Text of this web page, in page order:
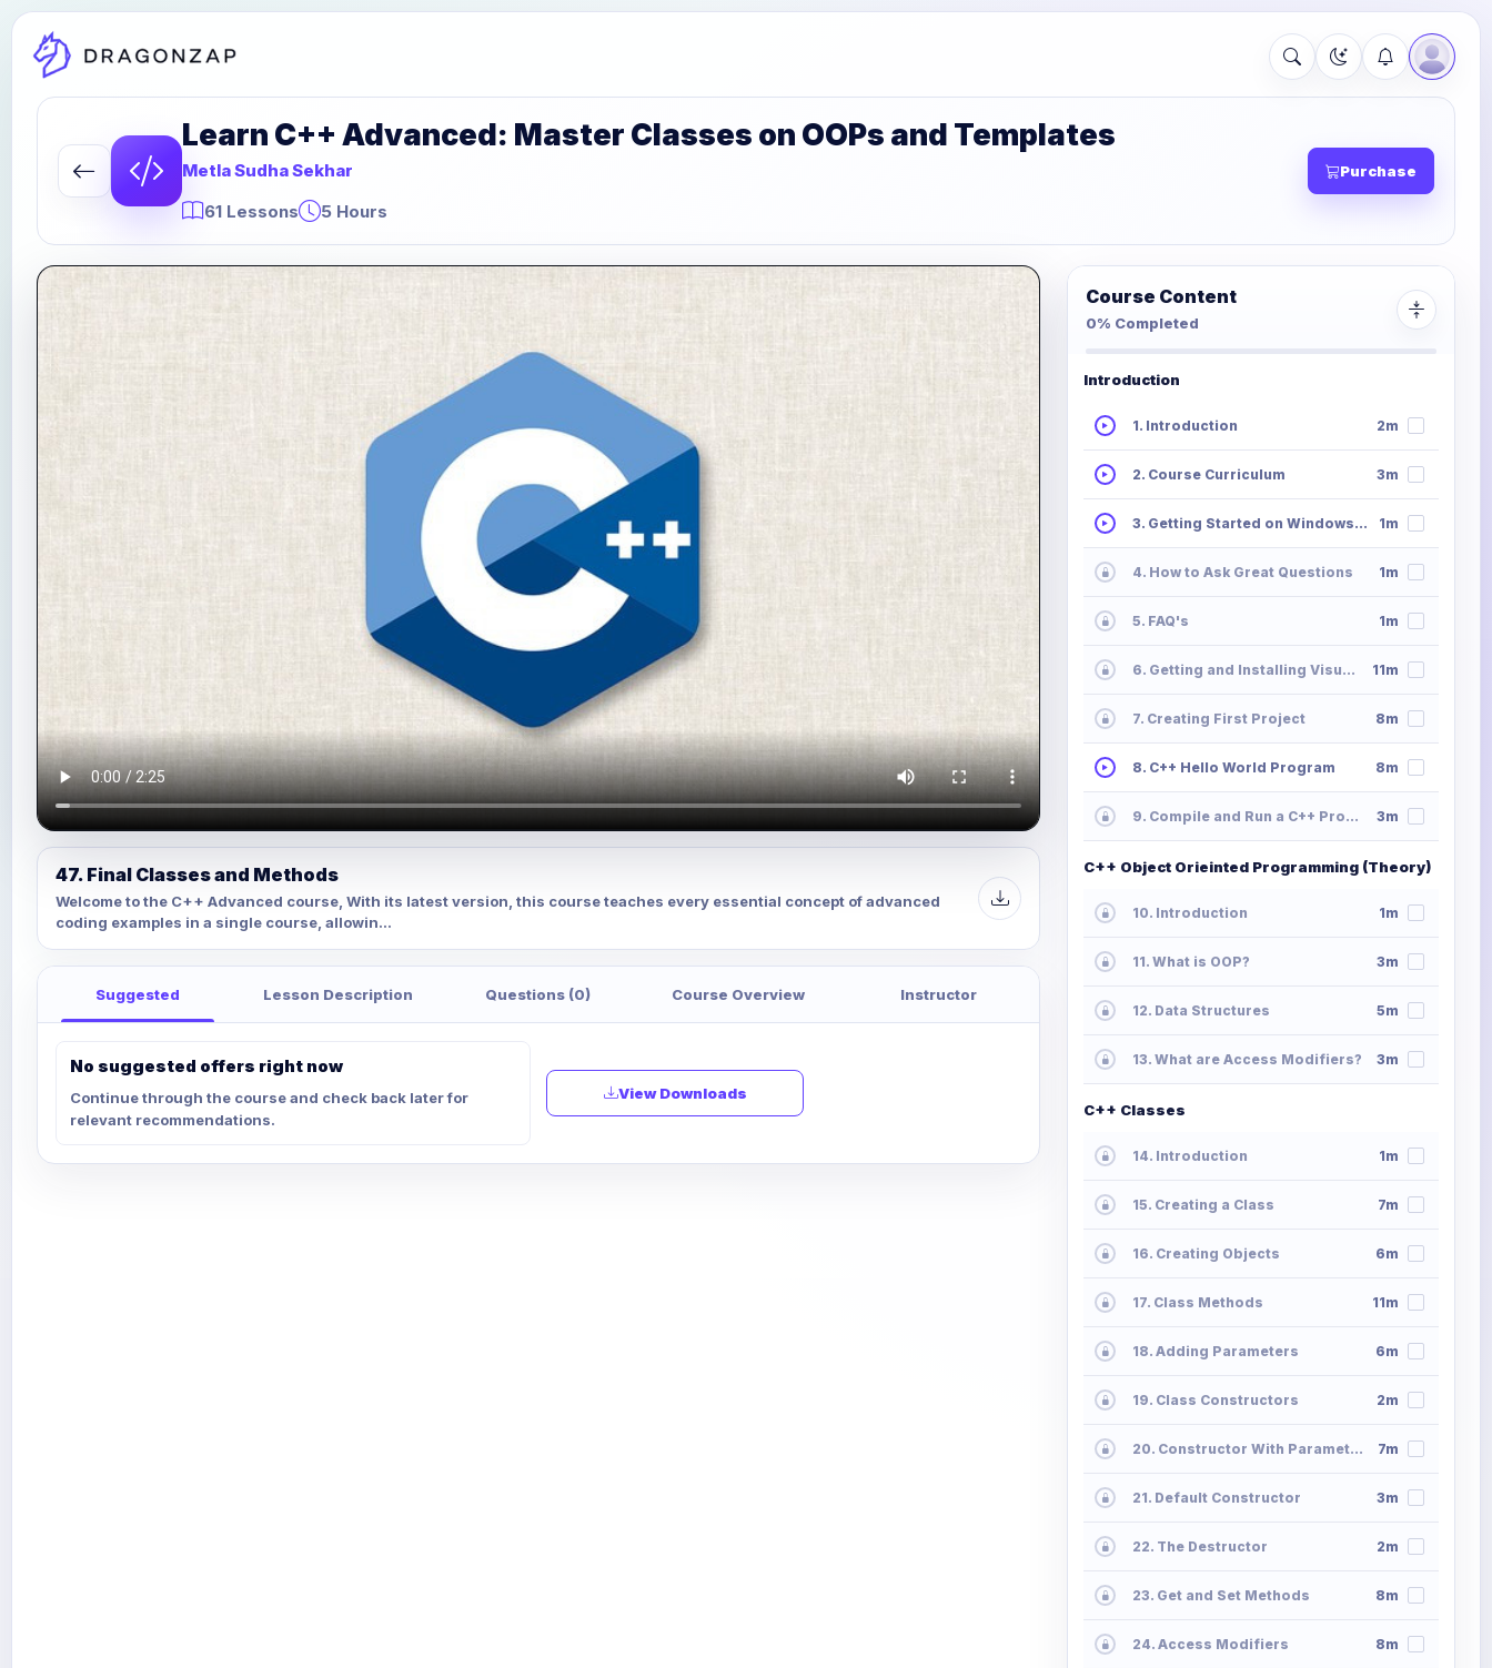
Learn C++ Advanced: Master Classes on OOPs and Templates
Metla Sudha Sekhar
61 Lessons
5 Hours
Purchase
47. Final Classes and Methods
Welcome to the C++ Advanced course, With its latest version, this course teaches every essential concept of advanced
coding examples in a single course, allowin...
Suggested Lesson Description Questions (0) Course Overview Instructor
No suggested offers right now
Continue through the course and check back later for
relevant recommendations.
View Downloads
Course Content
0% Completed
Introduction
1. Introduction 2m
2. Course Curriculum 3m
3. Getting Started on Windows, Mac or Linux 1m
4. How to Ask Great Questions 1m
5. FAQ's 1m
6. Getting and Installing Visual Studio 11m
7. Creating First Project 8m
8. C++ Hello World Program 8m
9. Compile and Run a C++ Program 3m
C++ Object Orieinted Programming (Theory)
10. Introduction 1m
11. What is OOP? 3m
12. Data Structures 5m
13. What are Access Modifiers? 3m
C++ Classes
14. Introduction 1m
15. Creating a Class 7m
16. Creating Objects 6m
17. Class Methods 11m
18. Adding Parameters 6m
19. Class Constructors 2m
20. Constructor With Parameters 7m
21. Default Constructor 3m
22. The Destructor 2m
23. Get and Set Methods 8m
24. Access Modifiers 8m